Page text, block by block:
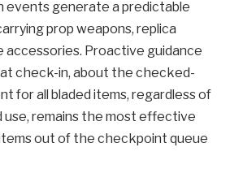
events generate a predictable
prop weapons, replica
accessories. Proactive guidance
check-in, about the checked-
for all bladed items, regardless of
use, remains the most effective
out of the checkpoint queue